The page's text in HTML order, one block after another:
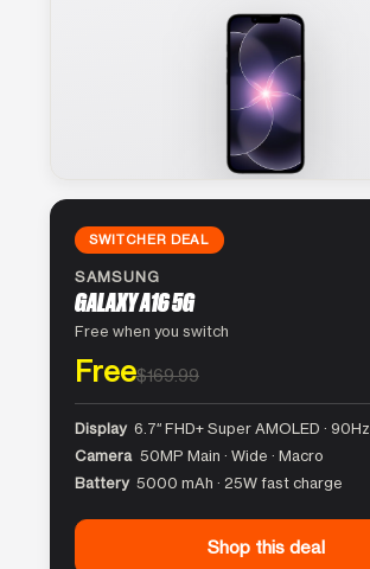
SWITCHER DEAL
SAMSUNG
GALAXY A16 5G
Free when you switch
Free$169.99
Display 6.7″ FHD+ Super AMOLED · 90Hz
Camera 50MP Main · Wide · Macro
Battery 5000 mAh · 25W fast charge
Shop this deal